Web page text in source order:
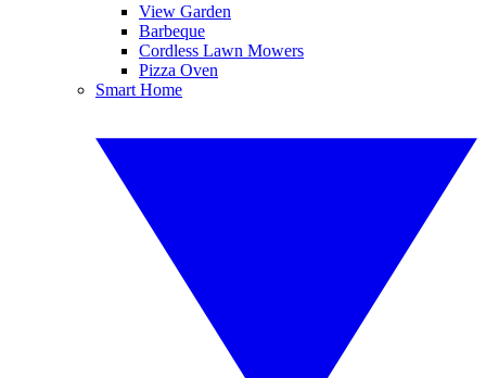
View Garden
Barbeque
Cordless Lawn Mowers
Pizza Oven
Smart Home